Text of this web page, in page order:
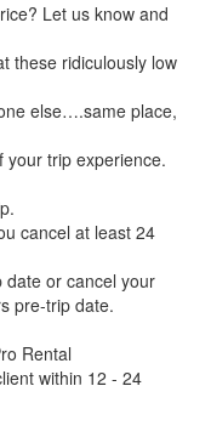
Let us know and
these ridiculously low
else….same place,
your trip experience.
cancel at least 24
date or cancel your
pre-trip date.
Rental
within 12 - 24